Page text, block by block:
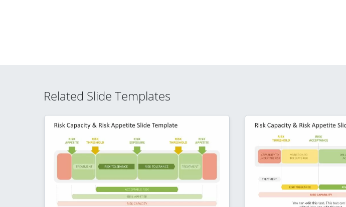
Related Slide Templates